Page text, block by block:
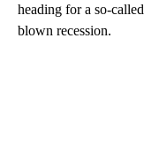
heading for a so-called
blown recession.